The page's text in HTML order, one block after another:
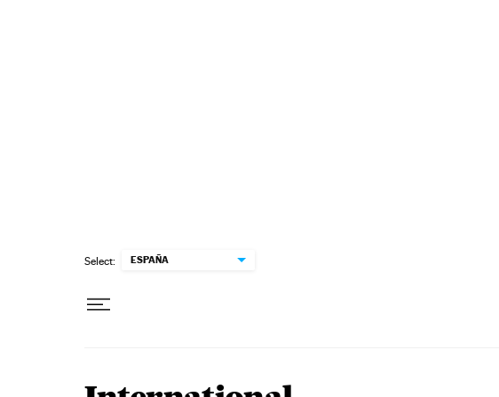
Select: ESPAÑA